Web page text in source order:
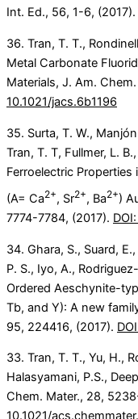
Int. Ed., 56, 1-6, (2017).
36. Tran, T. T.,
Metal Carbonate
Materials, J. Am.
10.1021/jacs.6b1196
35. Surta, T. W.,
Tran, T. T, Fullmer, L.
Ferroelectric
(A= Ca2+, Sr2+, Ba2+)
7774-7784, (2017).
34. Ghara, S., Suard,
P. S., Iyo, A.,
Ordered Aeschynite-
Tb, and Y): A new
95, 224416, (2017).
33. Tran, T. T., Yu, H.,
Halasyamani, P.S.,
Chem. Mater., 28,